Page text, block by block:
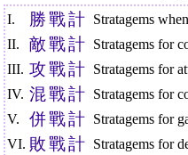
I. 勝戰計 Stratagems
II.
敵戰計 Stratagems for
III. 攻戰計 Stratagems for
IV. 混戰計 Stratagems for
V.
併戰計 Stratagems for
VI. 敗戰計 Stratagems for